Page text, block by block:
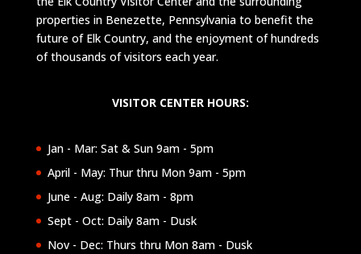
properties in Benezette, Pennsylvania to benefit the
future of Elk Country, and the enjoyment of hundreds
of thousands of visitors each year.
VISITOR CENTER HOURS:
Jan - Mar: Sat & Sun 9am - 5pm
April - May: Thur thru Mon 9am - 5pm
June - Aug: Daily 8am - 8pm
Sept - Oct: Daily 8am - Dusk
Nov - Dec: Thurs thru Mon 8am - Dusk